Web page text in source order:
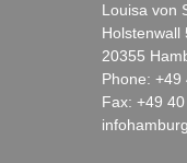
Louisa von
Holstenwall
20355
Phone:
Fax: +49